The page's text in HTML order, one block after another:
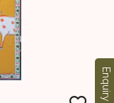
Enquiry